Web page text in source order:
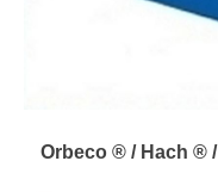
Orbeco ® / Hach ®